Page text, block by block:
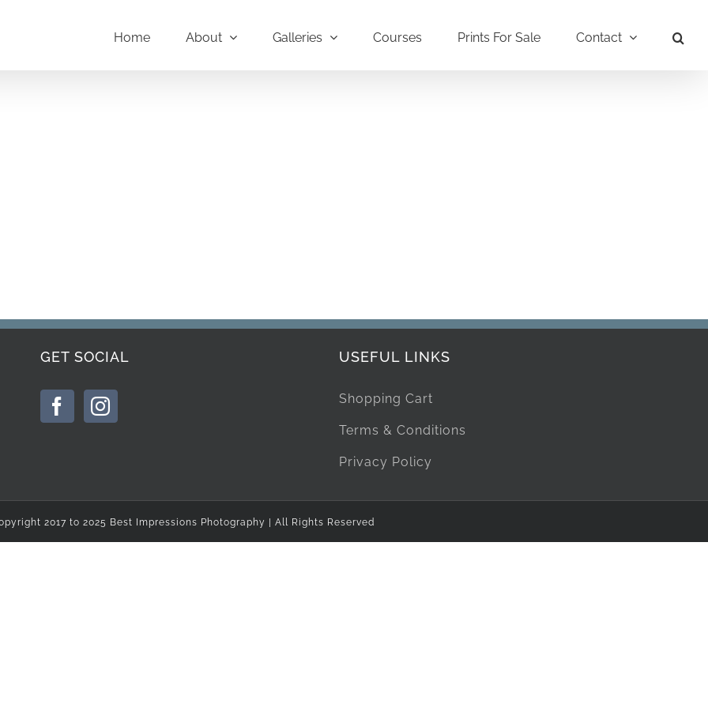
Home About Galleries Courses Prints For Sale Contact
GET SOCIAL USEFUL LINKS
Shopping Cart
Terms & Conditions
Privacy Policy
2017 to 2025 Best Impressions Photography | All Rights Reserved